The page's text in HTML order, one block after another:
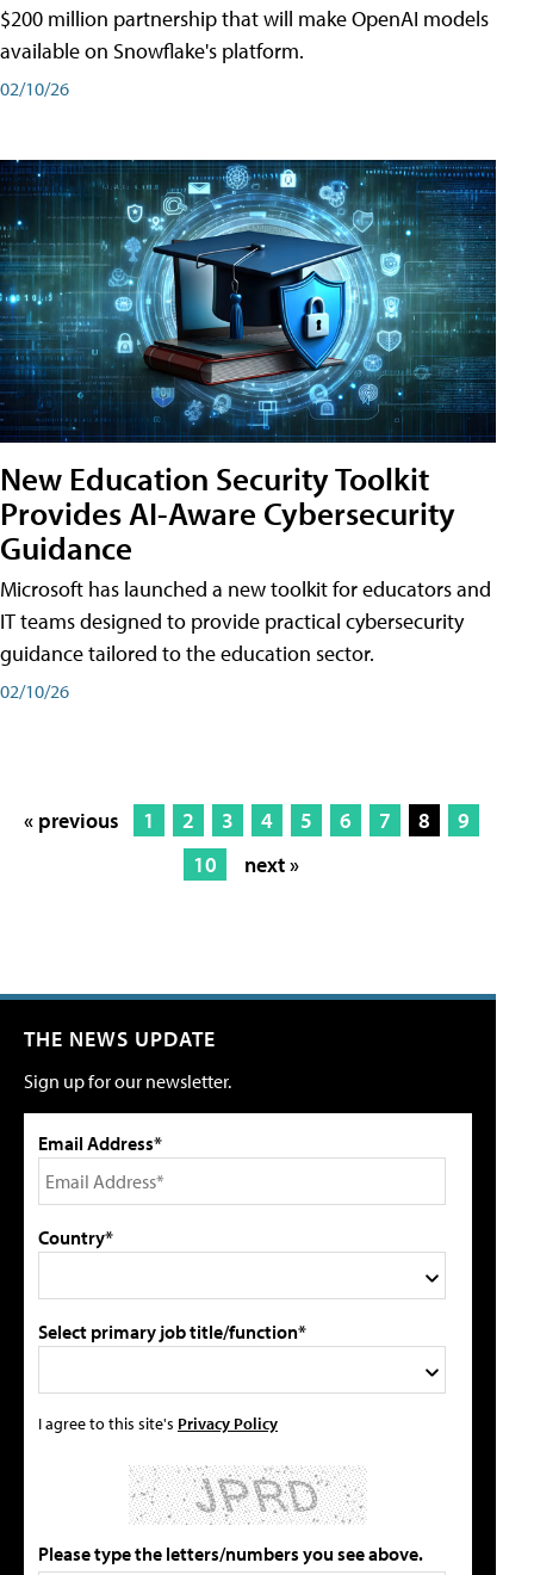
$200 million partnership that will make OpenAI models
available on Snowflake's platform.
02/10/26
New Education Security Toolkit
Provides AI-Aware Cybersecurity
Guidance
Microsoft has launched a new toolkit for educators and
IT teams designed to provide practical cybersecurity
guidance tailored to the education sector.
02/10/26
« previous 1 2 3 4 5 6 7 8
9
10
next »
THE NEWS UPDATE
Sign up for our newsletter.
Email Address*
Country*
Select primary job title/function*
I agree to this site's Privacy Policy
Please type the letters/numbers you see above.